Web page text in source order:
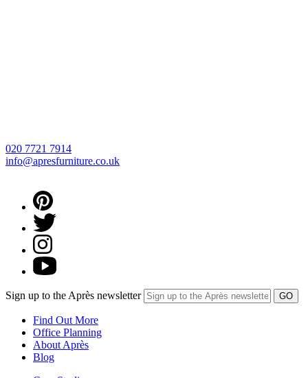
020 7721 7914
info@apresfurniture.co.uk
Sign up to the Après newsletter
Find Out More
Office Planning
About Après
Blog